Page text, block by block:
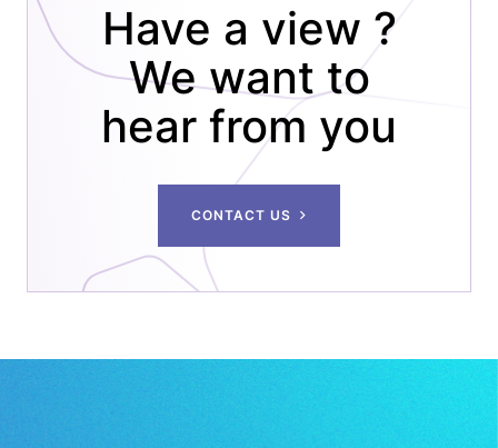
Have a view ?
We want to
hear from you
CONTACT US